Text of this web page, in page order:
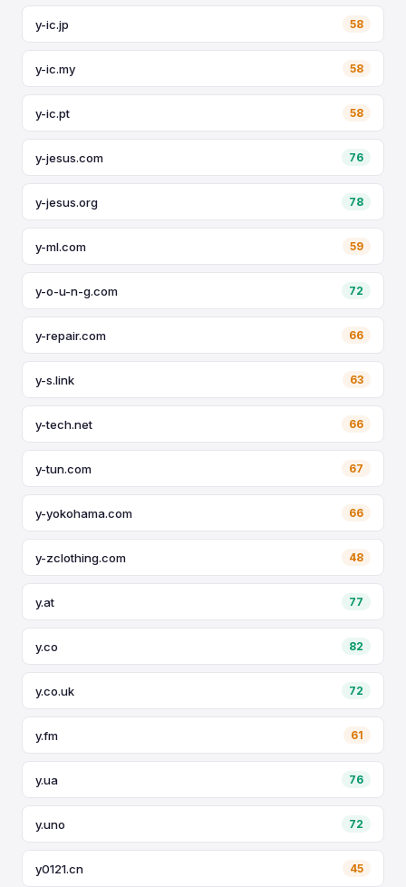
y-ic.jp 58
y-ic.my 58
y-ic.pt 58
y-jesus.com 76
y-jesus.org 78
y-ml.com 59
y-o-u-n-g.com 72
y-repair.com 66
y-s.link 63
y-tech.net 66
y-tun.com 67
y-yokohama.com 66
y-zclothing.com 48
y.at 77
y.co 82
y.co.uk 72
y.fm 61
y.ua 76
y.uno 72
y0121.cn 45